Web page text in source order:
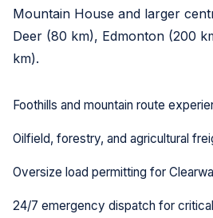
Mountain House and larger
Deer (80 km), Edmonton (200
km).
Foothills and mountain route
Oilfield, forestry, and agricultural
Oversize load permitting for
24/7 emergency dispatch for